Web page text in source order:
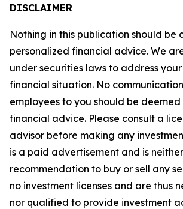
DISCLAIMER
Nothing in this publication should be
personalized financial advice. We
under securities laws to address
financial situation. No
employees to you should be
financial advice. Please consult a
advisor before making any
is a paid advertisement and is
recommendation to buy or sell any
no investment licenses and are thus
nor qualified to provide investment